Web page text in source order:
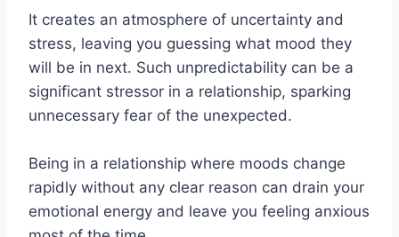
It creates an atmosphere of uncertainty and
stress, leaving you guessing what mood they
will be in next. Such unpredictability can be a
significant stressor in a relationship, sparking
unnecessary fear of the unexpected.
Being in a relationship where moods change
rapidly without any clear reason can drain your
emotional energy and leave you feeling anxious